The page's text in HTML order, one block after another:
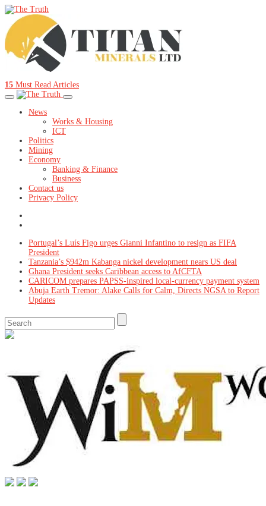
15 Must Read Articles
News
Works & Housing
ICT
Politics
Mining
Economy
Banking & Finance
Business
Contact us
Privacy Policy
Portugal’s Luís Figo urges Gianni Infantino to resign as FIFA
President
Tanzania’s $942m Kabanga nickel development nears US deal
Ghana President seeks Caribbean access to AfCFTA
CARICOM prepares PAPSS-inspired local-currency payment system
Abuja Earth Tremor: Alake Calls for Calm, Directs NGSA to Report
Updates